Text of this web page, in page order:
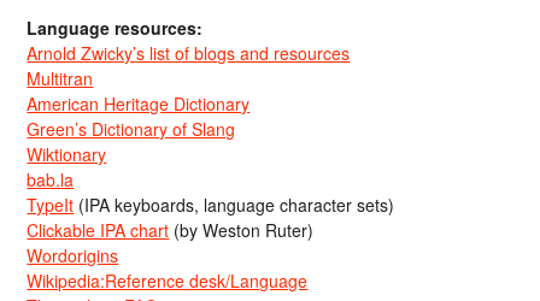
Language resources:
Arnold Zwicky’s list of blogs and resources
Multitran
American Heritage Dictionary
Green’s Dictionary of Slang
Wiktionary
bab.la
TypeIt (IPA keyboards, language character sets)
Clickable IPA chart (by Weston Ruter)
Wordorigins
Wikipedia:Reference desk/Language